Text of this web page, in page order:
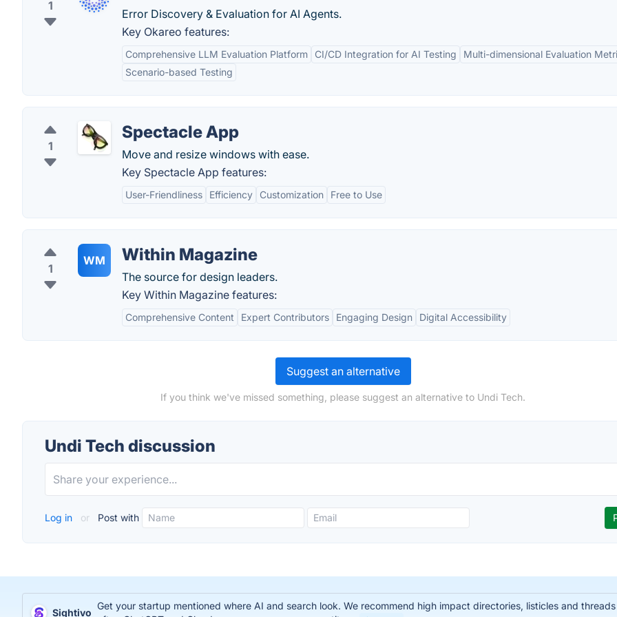
1
Error Discovery & Evaluation for AI Agents.
Key Okareo features:
Comprehensive LLM Evaluation Platform CI/CD Integration for AI Testing
Multi-dimensional Evaluation
Scenario-based Testing
1
Spectacle App
Move and resize windows with ease.
Key Spectacle App features:
User-Friendliness Efficiency Customization Free to Use
1
WM Within Magazine
The source for design leaders.
Key Within Magazine features:
Comprehensive Content Expert Contributors Engaging Design Digital Accessibility
Suggest an alternative
If you think we've missed something, please suggest an alternative to Undi Tech.
Undi Tech discussion
Log in or Post with
Sightivo
Get your startup mentioned where AI and search look. We recommend high impact directories, listicles and